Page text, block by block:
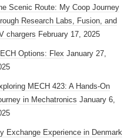
Scenic Route: My Coop Journey
Research Labs, Fusion, and
chargers February 17, 2025
Options: Flex January 27,
MECH 423: A Hands-On
in Mechatronics January 6,
Exchange Experience in Denmark